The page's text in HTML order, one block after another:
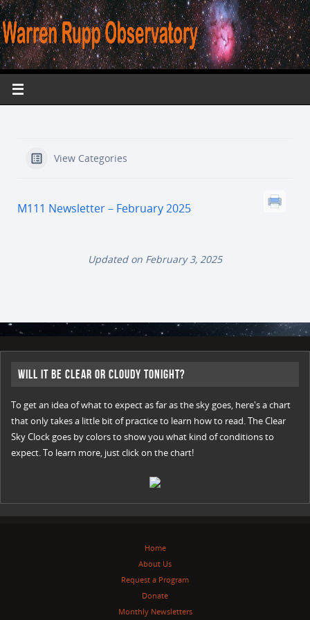
View Categories
M111 Newsletter – February 2025
Updated on February 3, 2025
Will it be Clear or Cloudy Tonight?
To get an idea of what to expect as far as the sky goes, here's a chart
that only takes a little bit of practice to learn how to read. The Clear
Sky Clock goes by colors to show you what kind of conditions to
expect. To learn more, just click on the chart!
Home
About Us
Request a Program
Donate
Monthly Newsletters